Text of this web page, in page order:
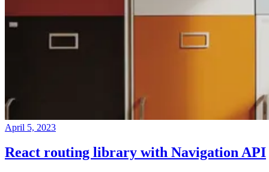
April 5, 2023
React routing library with Navigation API